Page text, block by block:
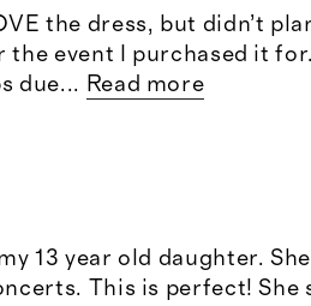
the dress, but didn’t
the event I purchased it
due... Read more
13 year old daughter.
This is perfect! She